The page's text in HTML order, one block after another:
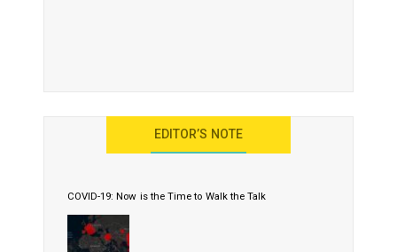
EDITOR’S NOTE
COVID-19: Now is the Time to Walk the Talk